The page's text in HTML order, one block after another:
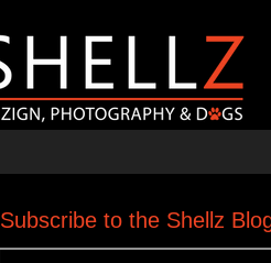
Subscribe to the Shellz